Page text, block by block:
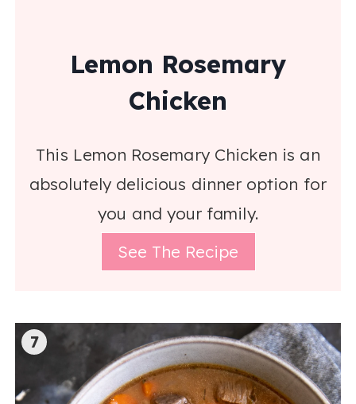
Lemon Rosemary
Chicken
This Lemon Rosemary Chicken is an
absolutely delicious dinner option for
you and your family.
See The Recipe
7